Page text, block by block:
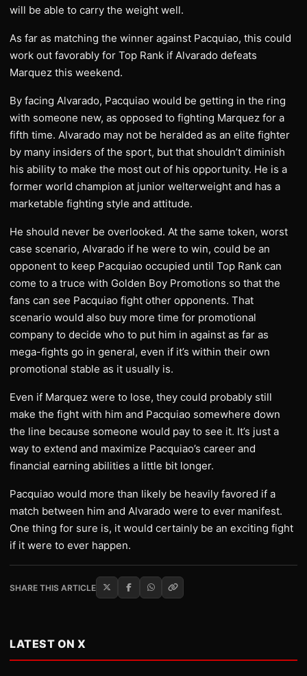
will be able to carry the weight well.
As far as matching the winner against Pacquiao, this could
work out favorably for Top Rank if Alvarado defeats
Marquez this weekend.
By facing Alvarado, Pacquiao would be getting in the ring
with someone new, as opposed to fighting Marquez for a
fifth time. Alvarado may not be heralded as an elite fighter
by many insiders of the sport, but that shouldn’t diminish
his ability to make the most out of his opportunity. He is a
former world champion at junior welterweight and has a
marketable fighting style and attitude.
He should never be overlooked. At the same token, worst
case scenario, Alvarado if he were to win, could be an
opponent to keep Pacquiao occupied until Top Rank can
come to a truce with Golden Boy Promotions so that the
fans can see Pacquiao fight other opponents. That
scenario would also buy more time for promotional
company to decide who to put him in against as far as
mega-fights go in general, even if it’s within their own
promotional stable as it usually is.
Even if Marquez were to lose, they could probably still
make the fight with him and Pacquiao somewhere down
the line because someone would pay to see it. It’s just a
way to extend and maximize Pacquiao’s career and
financial earning abilities a little bit longer.
Pacquiao would more than likely be heavily favored if a
match between him and Alvarado were to ever manifest.
One thing for sure is, it would certainly be an exciting fight
if it were to ever happen.
SHARE THIS ARTICLE
LATEST ON X